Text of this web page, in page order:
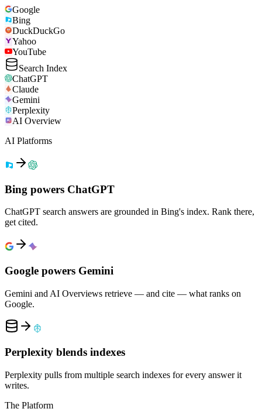
Google
Bing
DuckDuckGo
Yahoo
YouTube
Search Index
ChatGPT
Claude
Gemini
Perplexity
AI Overview
AI Platforms
Bing powers ChatGPT
ChatGPT search answers are grounded in Bing's index. Rank there,
get cited.
Google powers Gemini
Gemini and AI Overviews retrieve — and cite — what ranks on
Google.
Perplexity blends indexes
Perplexity pulls from multiple search indexes for every answer it
writes.
The Platform